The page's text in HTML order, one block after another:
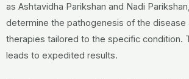
as Ashtavidha Parikshan and Nadi
determine the pathogenesis of the disease
therapies tailored to the specific condition.
leads to expedited results.